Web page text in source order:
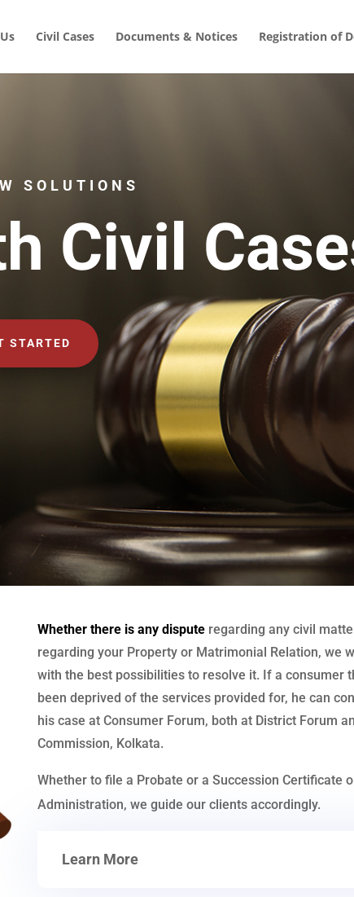
Civil Cases Documents & Notices Registration of
SOLUTIONS
Civil
STARTED
Whether there is any dispute regarding any civil
regarding your Property or Matrimonial Relation, we
with the best possibilities to resolve it. If a consumer
been deprived of the services provided for, he can
his case at Consumer Forum, both at District Forum
Commission, Kolkata.
Whether to file a Probate or a Succession Certificate
Administration, we guide our clients accordingly.
Learn More